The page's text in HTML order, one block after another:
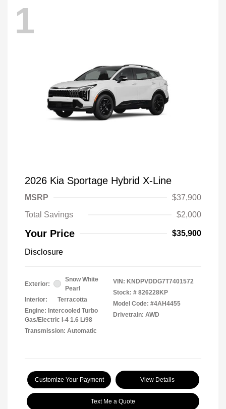
1
2026 Kia Sportage Hybrid X-Line
MSRP
$37,900
Total Savings
$2,000
Your Price $35,900
Disclosure
Exterior:
Snow White
Pearl
Interior:
Terracotta
Engine: Intercooled Turbo
Gas/Electric I-4 1.6 L/98
Transmission: Automatic
VIN: KNDPVDDG7T7401572
Stock: # 826228KP
Model Code: #4AH4455
Drivetrain: AWD
Customize Your Payment View Details
Text Me a Quote